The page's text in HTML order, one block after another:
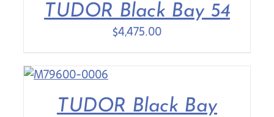
TUDOR Black Bay 54
$4,475.00
TUDOR Black Bay